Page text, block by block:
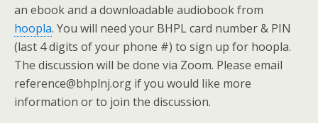
an ebook and a downloadable audiobook from
hoopla. You will need your BHPL card number & PIN
(last 4 digits of your phone #) to sign up for hoopla.
The discussion will be done via Zoom. Please email
reference@bhplnj.org if you would like more
information or to join the discussion.